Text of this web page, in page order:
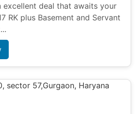
excellent deal that awaits your
RK plus Basement and Servant